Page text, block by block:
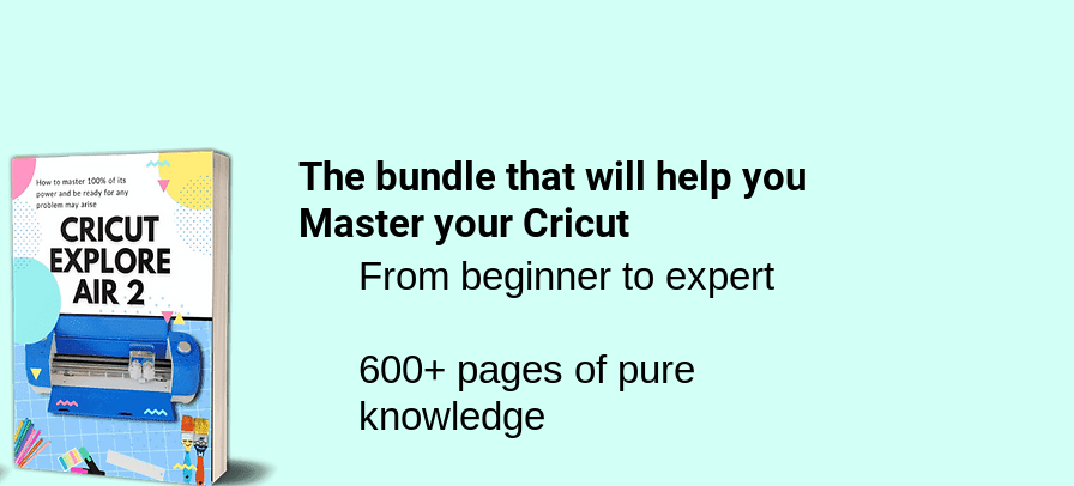
From beginner to expert
600+ pages of pure
knowledge
The bundle that will help you
Master your Cricut